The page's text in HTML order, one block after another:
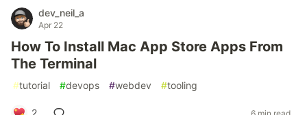
dev_neil_a
Apr 22
How To Install Mac App Store Apps From
The Terminal
#tutorial #devops #webdev #tooling
2 6 min read